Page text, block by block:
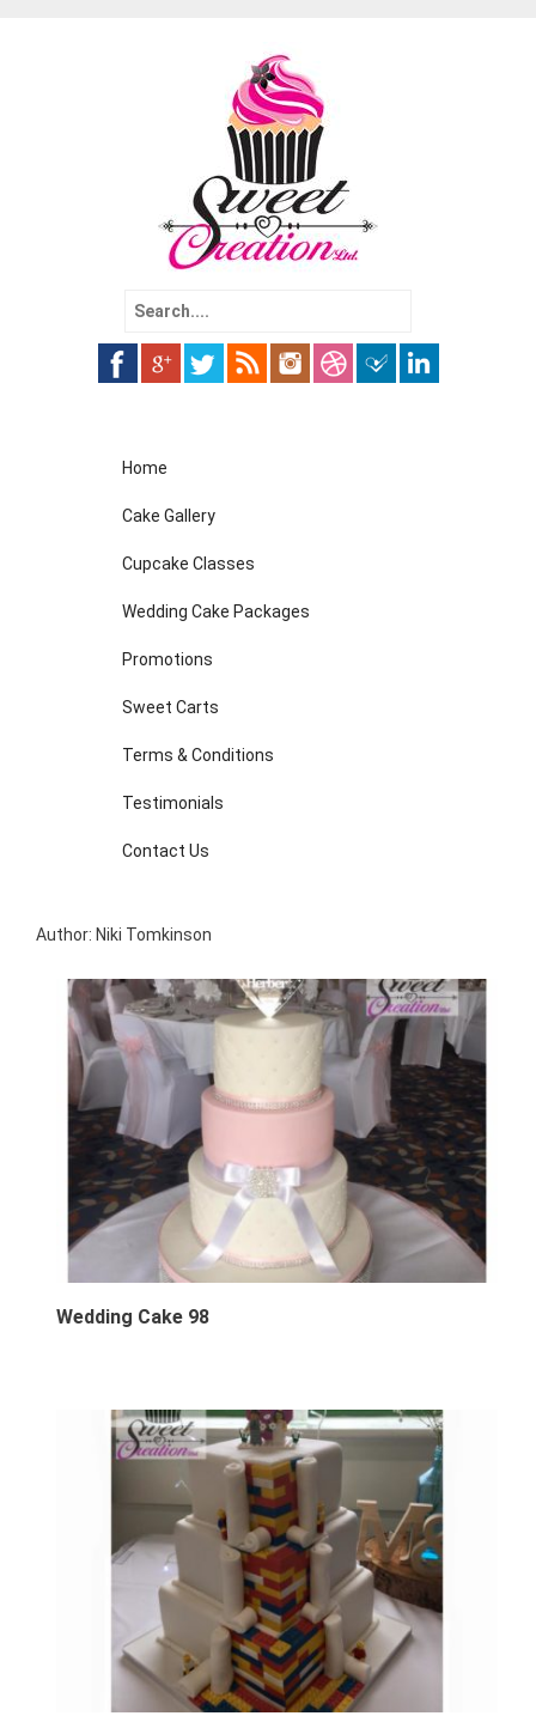
Search
Home
Cake Gallery
Cupcake Classes
Wedding Cake Packages
Promotions
Sweet Carts
Terms & Conditions
Testimonials
Contact Us
Author: Niki Tomkinson
Wedding Cake 98